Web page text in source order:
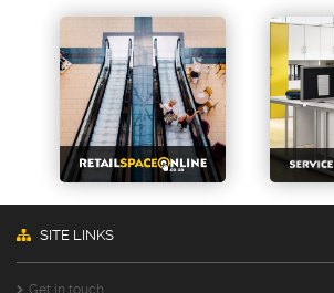
SITE LINKS
Get in touch